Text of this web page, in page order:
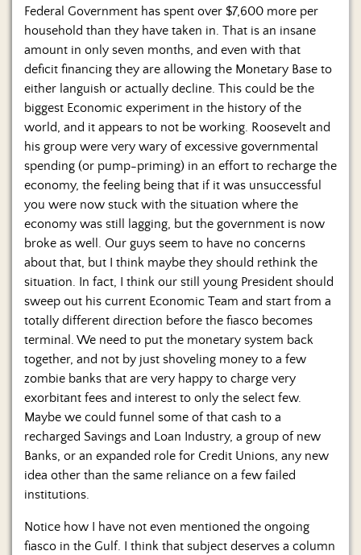
Federal Government has spent over $7,600 more per
household than they have taken in. That is an insane
amount in only seven months, and even with that
deficit financing they are allowing the Monetary Base to
either languish or actually decline. This could be the
biggest Economic experiment in the history of the
world, and it appears to not be working. Roosevelt and
his group were very wary of excessive governmental
spending (or pump-priming) in an effort to recharge the
economy, the feeling being that if it was unsuccessful
you were now stuck with the situation where the
economy was still lagging, but the government is now
broke as well. Our guys seem to have no concerns
about that, but I think maybe they should rethink the
situation. In fact, I think our still young President should
sweep out his current Economic Team and start from a
totally different direction before the fiasco becomes
terminal. We need to put the monetary system back
together, and not by just shoveling money to a few
zombie banks that are very happy to charge very
exorbitant fees and interest to only the select few.
Maybe we could funnel some of that cash to a
recharged Savings and Loan Industry, a group of new
Banks, or an expanded role for Credit Unions, any new
idea other than the same reliance on a few failed
institutions.
Notice how I have not even mentioned the ongoing
fiasco in the Gulf. I think that subject deserves a column